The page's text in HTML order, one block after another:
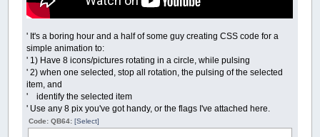
' It's a boring hour and a half of some guy creating CSS code for a
simple animation to:
' 1) Have 8 icons/pictures rotating in a circle, while pulsing
' 2) when one selected, stop all rotation, the pulsing of the selected
item, and
' identify the selected item
' Use any 8 pix you've got handy, or the flags I've attached here.
Code: QB64: [Select]